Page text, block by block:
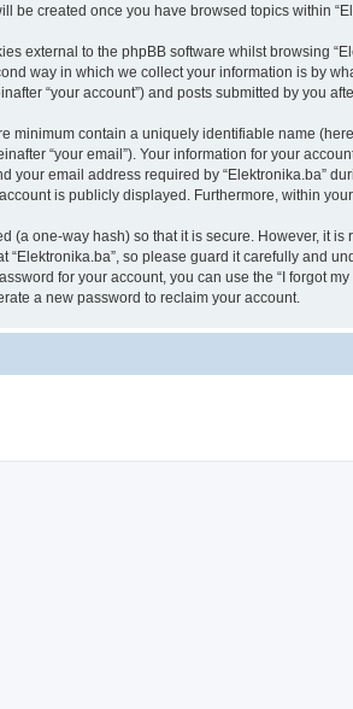
be created once you have browsed topics within
external to the phpBB software whilst browsing
way in which we collect your information is by
“your account”) and posts submitted by you
minimum contain a uniquely identifiable name
“your email”). Your information for your
your email address required by “Elektronika.ba”
is publicly displayed. Furthermore, within
(a one-way hash) so that it is secure. However, it
“Elektronika.ba”, so please guard it carefully and
for your account, you can use the “I forgot
a new password to reclaim your account.